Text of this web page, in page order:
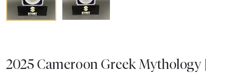
2025 Cameroon Greek Mythology |